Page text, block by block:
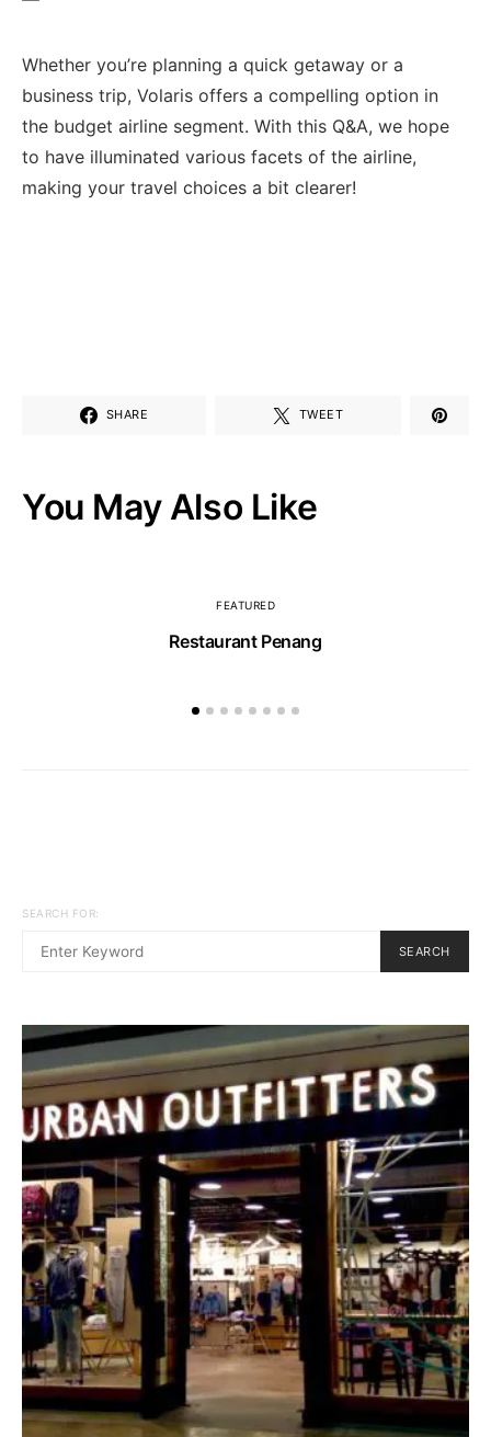
Whether you’re planning a quick getaway or ⁤a
business trip, Volaris‍ offers⁣ a compelling option in​
the budget airline segment. With this Q&A, we hope⁣
to have illuminated various‌ facets of the airline,
making your travel ⁣choices a bit clearer!
SHARE TWEET
You May Also Like
FEATURED
Restaurant Penang
SEARCH FOR:
SEARCH